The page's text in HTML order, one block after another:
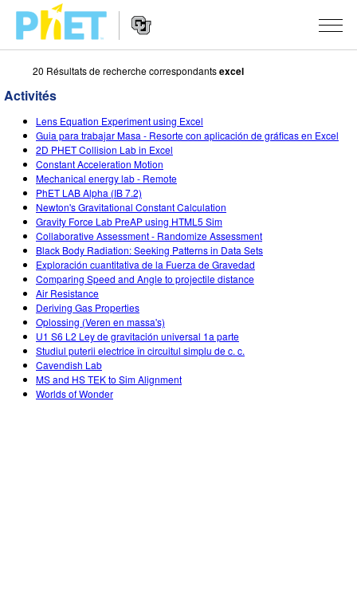
Rechercher
sur
le
site
PhET
Navigation
SIMULATIONS
Toutes les simulations
Physique
Maths
Chimie
Sciences de la Terre
Biologie
Simulations traduites
Customizable Sims
STUDIO
About Studio
Customizable Sims
Start a Free Trial
Purchase a License
ENSEIGNEMENT
Parcourir les activités
Partager vos activités
Activity Contribution Guidelines
Ateliers virtuels
Professional Learning with PhET
Teaching with PhET
RECHERCHE
INITIATIVES
Design inclusif
PhET mondial
Data Fluency
DEIB in STEM Ed
SceneryStack OSE
S'IDENTIFIER / S'INSCRIRE
S'IDENTIFIER / S'INSCRIRE
20 Résultats de recherche correspondantsexcel
Activités
Lens Equation Experiment using Excel
Guia para trabajar Masa - Resorte con aplicación de gráficas en Excel
2D PHET Collision Lab in Excel
Constant Acceleration Motion
Mechanical energy lab - Remote
PhET LAB Alpha (IB 7.2)
Newton's Gravitational Constant Calculation
Gravity Force Lab PreAP using HTML5 Sim
Collaborative Assessment - Randomize Assessment
Black Body Radiation: Seeking Patterns in Data Sets
Exploración cuantitativa de la Fuerza de Gravedad
Comparing Speed and Angle to projectile distance
Air Resistance
Deriving Gas Properties
Oplossing (Veren en massa's)
U1 S6 L2 Ley de gravitación universal 1a parte
Studiul puterii electrice în circuitul simplu de c. c.
Cavendish Lab
MS and HS TEK to Sim Alignment
Worlds of Wonder